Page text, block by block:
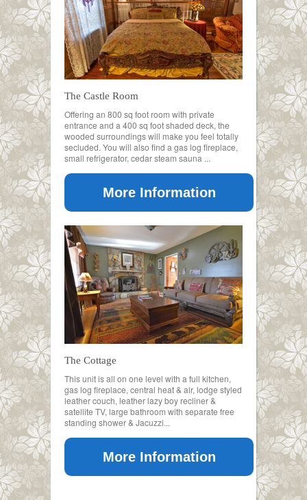
The Castle Room
Offering an 800 sq foot room with private
entrance and a 400 sq foot shaded deck, the
wooded surroundings will make you feel totally
secluded. You will also find a gas log fireplace,
small refrigerator, cedar steam sauna ...
More Information
The Cottage
This unit is all on one level with a full kitchen,
gas log fireplace, central heat & air, lodge styled
leather couch, leather lazy boy recliner &
satellite TV, large bathroom with separate free
standing shower & Jacuzzi...
More Information